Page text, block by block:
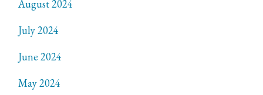
August 2024
July 2024
June 2024
May 2024